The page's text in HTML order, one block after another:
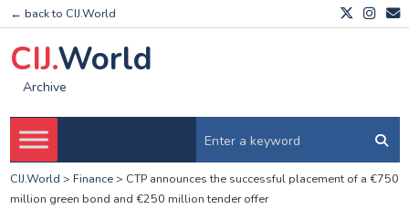
← back to CIJ.World
CIJ.World
Archive
CIJ.World > Finance> CTP announces the successful placement of a €750
million green bond and €250 million tender offer